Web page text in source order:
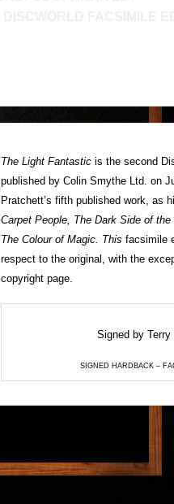
The Light Fantastic is the second
published by Colin Smythe Ltd. on
Pratchett’s fifth published work, as
Carpet People, The Dark Side of
The Colour of Magic. This facsimile
respect to the original, with the
copyright page.
Signed by
SIGNED HARDBACK –